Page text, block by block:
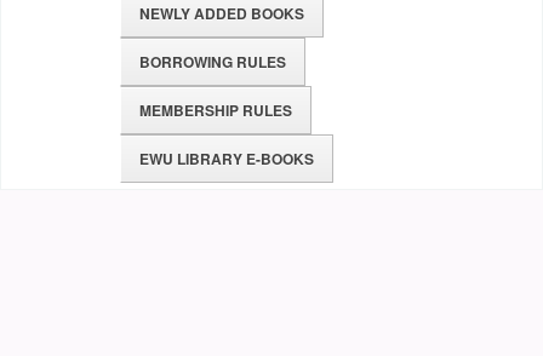
NEWLY ADDED BOOKS
BORROWING RULES
MEMBERSHIP RULES
EWU LIBRARY E-BOOKS